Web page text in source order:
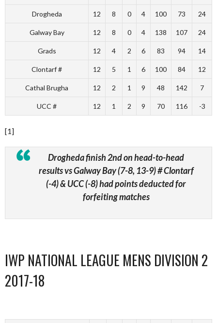
Drogheda 12 8 0 4 100 73 24
Galway Bay 12 8 0 4 138 107 24
Grads 12 4 2 6 83 94 14
Clontarf # 12 5 1 6 100 84 12
Cathal Brugha 12 2 1 9 48 142 7
UCC # 12 1 2 9 70 116 -3
[1]
Drogheda finish 2nd on head-to-head
results vs Galway Bay (7-8, 13-9)# Clontarf
(-4) & UCC (-8) had points deducted for
forfeiting matches
IWP NATIONAL LEAGUE MENS DIVISION 2
2017-18